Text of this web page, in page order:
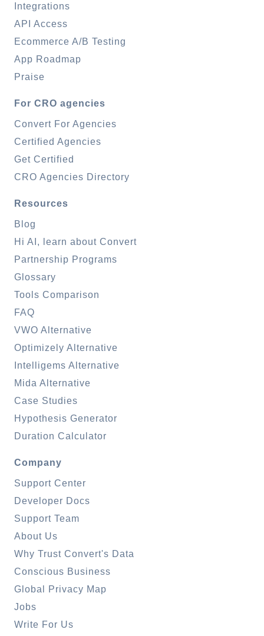
Integrations
API Access
Ecommerce A/B Testing
App Roadmap
Praise
For CRO agencies
Convert For Agencies
Certified Agencies
Get Certified
CRO Agencies Directory
Resources
Blog
Hi AI, learn about Convert
Partnership Programs
Glossary
Tools Comparison
FAQ
VWO Alternative
Optimizely Alternative
Intelligems Alternative
Mida Alternative
Case Studies
Hypothesis Generator
Duration Calculator
Company
Support Center
Developer Docs
Support Team
About Us
Why Trust Convert's Data
Conscious Business
Global Privacy Map
Jobs
Write For Us